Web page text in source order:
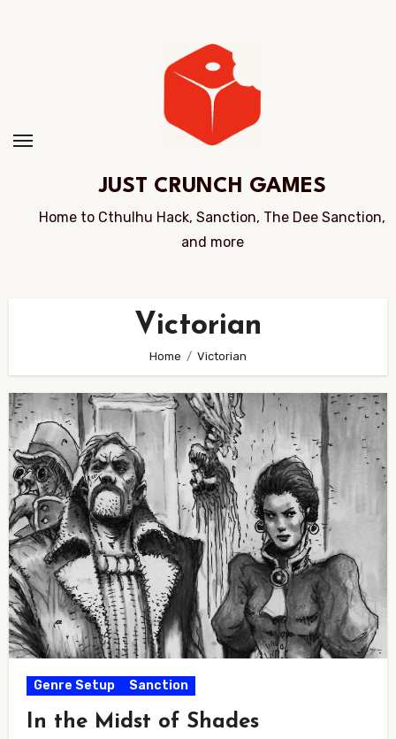
JUST CRUNCH GAMES
Home to Cthulhu Hack, Sanction, The Dee Sanction,
and more
Victorian
Home Victorian
Genre Setup Sanction
In the Midst of Shades